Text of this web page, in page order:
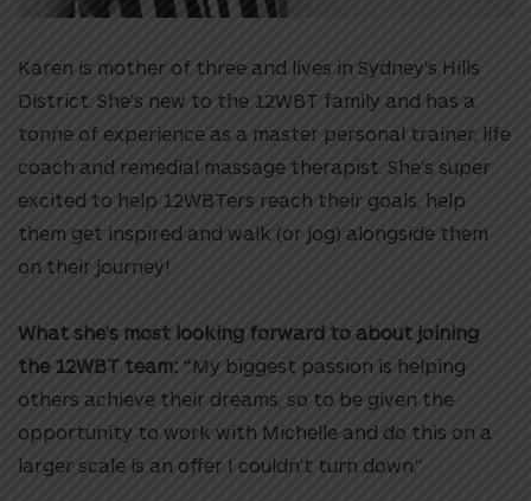
Karen is mother of three and lives in Sydney’s Hills
District. She’s new to the 12WBT family and has a
tonne of experience as a master personal trainer, life
coach and remedial massage therapist. She’s super
excited to help 12WBTers reach their goals, help
them get inspired and walk (or jog) alongside them
on their journey!
What she’s most looking forward to about joining
the 12WBT team: “My biggest passion is helping
others achieve their dreams, so to be given the
opportunity to work with Michelle and do this on a
larger scale is an offer I couldn’t turn down.”